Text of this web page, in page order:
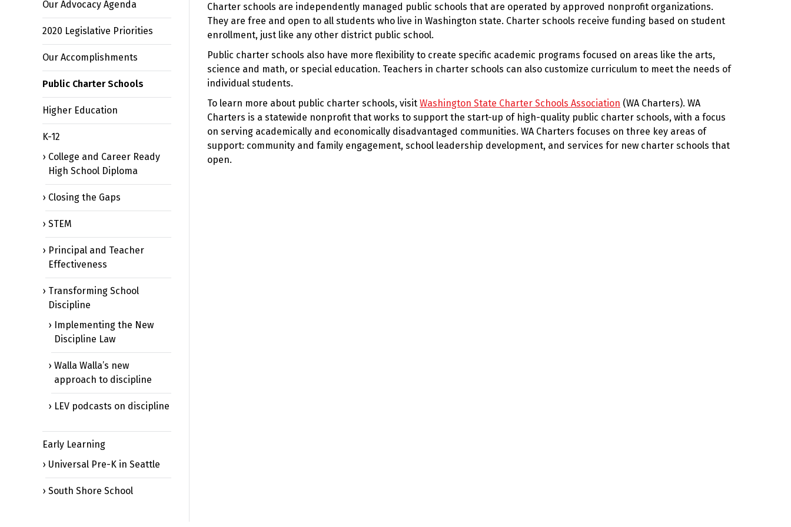
Charter schools are independently managed public schools that are operated by approved nonprofit organizations.
They are free and open to all students who live in Washington state. Charter schools receive funding based on student
enrollment, just like any other district public school.
Public charter schools also have more flexibility to create specific academic programs focused on areas like the arts,
science and math, or special education. Teachers in charter schools can also customize curriculum to meet the needs of
individual students.
To learn more about public charter schools, visit Washington State Charter Schools Association (WA Charters). WA
Charters is a statewide nonprofit that works to support the start-up of high-quality public charter schools, with a focus
on serving academically and economically disadvantaged communities. WA Charters focuses on three key areas of
support: community and family engagement, school leadership development, and services for new charter schools that
open.
Our Advocacy Agenda
2020 Legislative Priorities
Our Accomplishments
Public Charter Schools
Higher Education
K-12
College and Career Ready
High School Diploma
Closing the Gaps
STEM
Principal and Teacher
Effectiveness
Transforming School
Discipline
Implementing the New
Discipline Law
Walla Walla’s new
approach to discipline
LEV podcasts on discipline
Early Learning
Universal Pre-K in Seattle
South Shore School